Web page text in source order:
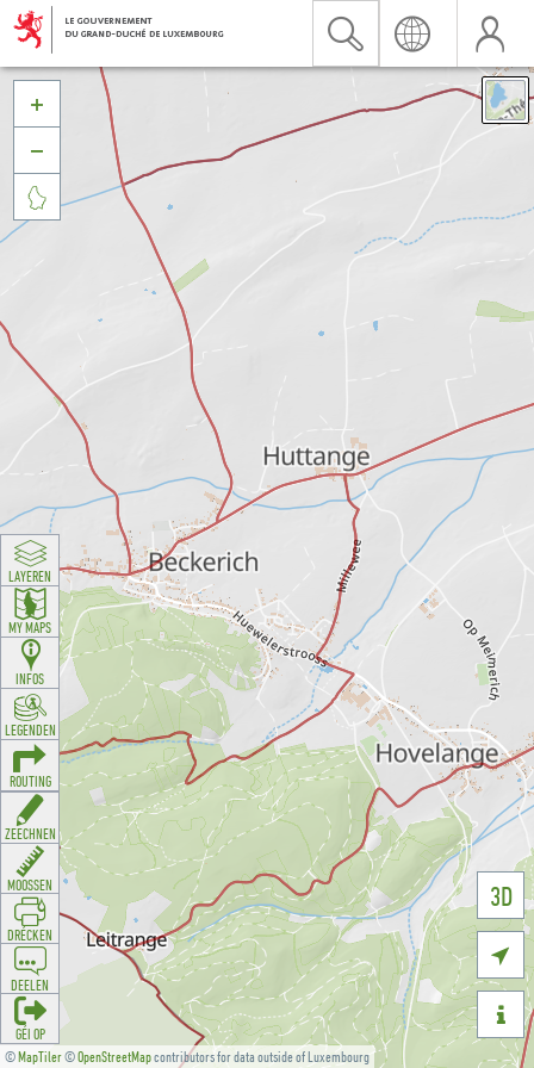
©MapTiler©OpenStreetMapcontributors for data outside of Luxembourg
3D





LAYEREN
MY MAPS
INFOS
LEGENDEN
ROUTING
ZEECHNEN
MOOSSEN
DRÉCKEN
DEELEN
GÉI OP